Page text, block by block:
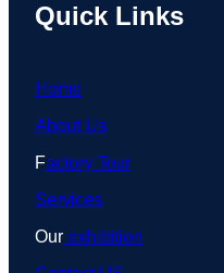
Quick Links
Home
About Us
Factory Tour
Services
Our exhibition